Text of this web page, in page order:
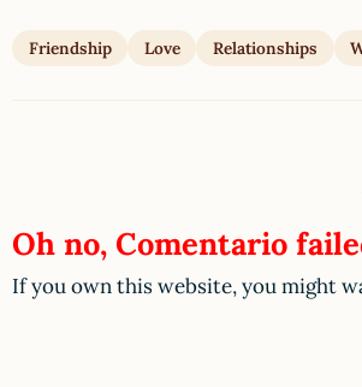
Friendship Love Relationships
Oh no, Comentario
If you own this website, you might